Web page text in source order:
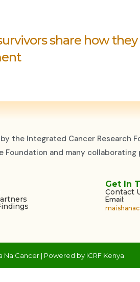
share how
the Integrated Cancer Research
Foundation and many collaborating
Get In
Contact
Email:
Na Cancer | Powered by ICRF Kenya